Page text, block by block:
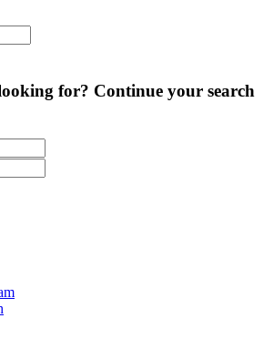
for? Continue your search